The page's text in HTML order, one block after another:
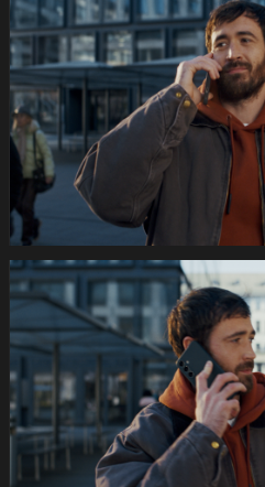
SWISSCOM
Festtage
Image
1920x1080
Still015
035s
SWISSCOM
Festtage
Image
1920x1080
Still016